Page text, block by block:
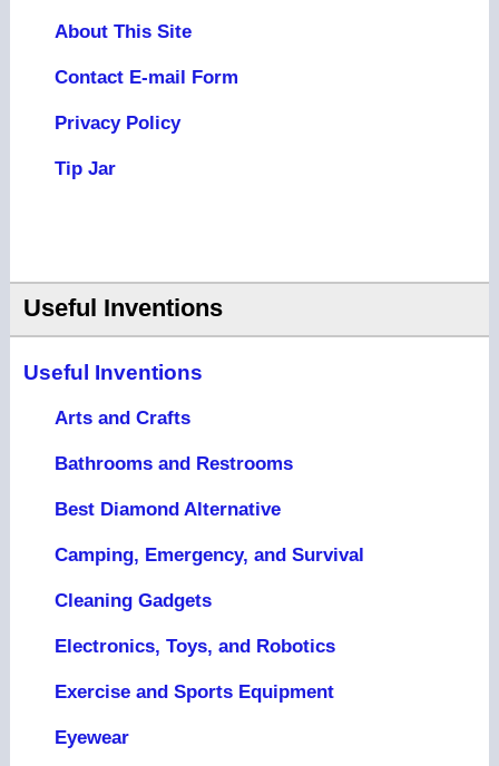
About This Site
Contact E-mail Form
Privacy Policy
Tip Jar
Useful Inventions
Useful Inventions
Arts and Crafts
Bathrooms and Restrooms
Best Diamond Alternative
Camping, Emergency, and Survival
Cleaning Gadgets
Electronics, Toys, and Robotics
Exercise and Sports Equipment
Eyewear